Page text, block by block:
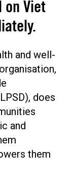
on Viet
and well-
does
and
them